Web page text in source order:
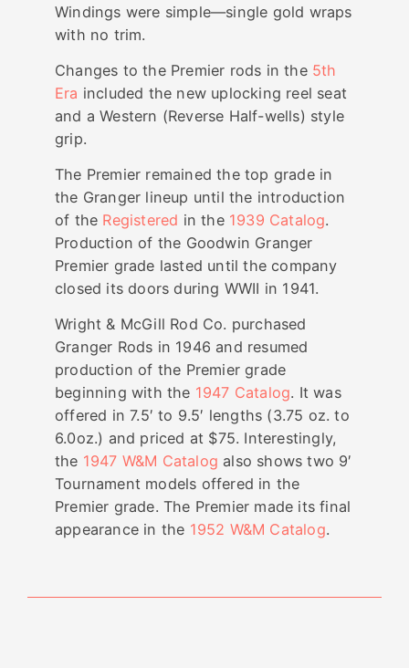
Windings were simple—single gold wraps
with no trim.
Changes to the Premier rods in the 5th
Era included the new uplocking reel seat
and a Western (Reverse Half-wells) style
grip.
The Premier remained the top grade in
the Granger lineup until the introduction
of the Registered in the 1939 Catalog.
Production of the Goodwin Granger
Premier grade lasted until the company
closed its doors during WWII in 1941.
Wright & McGill Rod Co. purchased
Granger Rods in 1946 and resumed
production of the Premier grade
beginning with the 1947 Catalog. It was
offered in 7.5′ to 9.5′ lengths (3.75 oz. to
6.0oz.) and priced at $75. Interestingly,
the 1947 W&M Catalog also shows two 9′
Tournament models offered in the
Premier grade. The Premier made its final
appearance in the 1952 W&M Catalog.